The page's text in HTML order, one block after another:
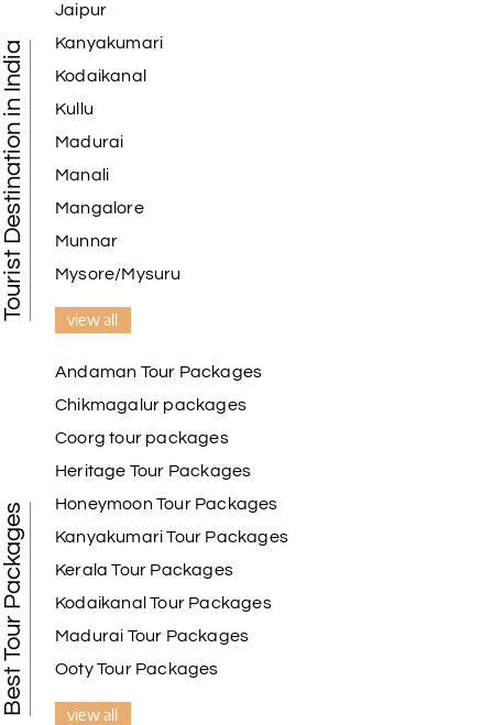
Tourist Destination in India
Jaipur
Kanyakumari
Kodaikanal
Kullu
Madurai
Manali
Mangalore
Munnar
Mysore/Mysuru
view all
Best Tour Packages
Andaman Tour Packages
Chikmagalur packages
Coorg tour packages
Heritage Tour Packages
Honeymoon Tour Packages
Kanyakumari Tour Packages
Kerala Tour Packages
Kodaikanal Tour Packages
Madurai Tour Packages
Ooty Tour Packages
view all